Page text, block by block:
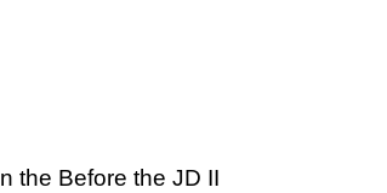
the Before the JD II